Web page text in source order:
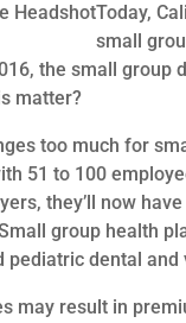
Today,
small
the small group
matter?
too much for
51 to 100
they’ll now
group health
pediatric dental and
may result in